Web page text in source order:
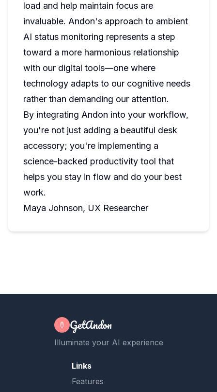
load and help maintain focus are
invaluable. Andon's approach to ambient
AI status monitoring represents a step
toward a more harmonious relationship
with our digital tools—one where
technology adapts to our cognitive needs
rather than demanding our attention.
By integrating Andon into your workflow,
you're not just adding a beautiful desk
accessory; you're implementing a
science-backed productivity tool that
helps you stay in flow and do your best
work.
Maya Johnson, UX Researcher
GetAndon
Illuminate your AI experience
Links
Features